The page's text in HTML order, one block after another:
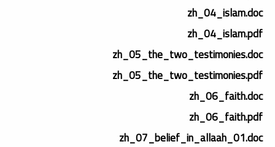
zh_04_islam.doc
zh_04_islam.pdf
zh_05_the_two_testimonies.doc
zh_05_the_two_testimonies.pdf
zh_06_faith.doc
zh_06_faith.pdf
zh_07_belief_in_allaah_01.doc